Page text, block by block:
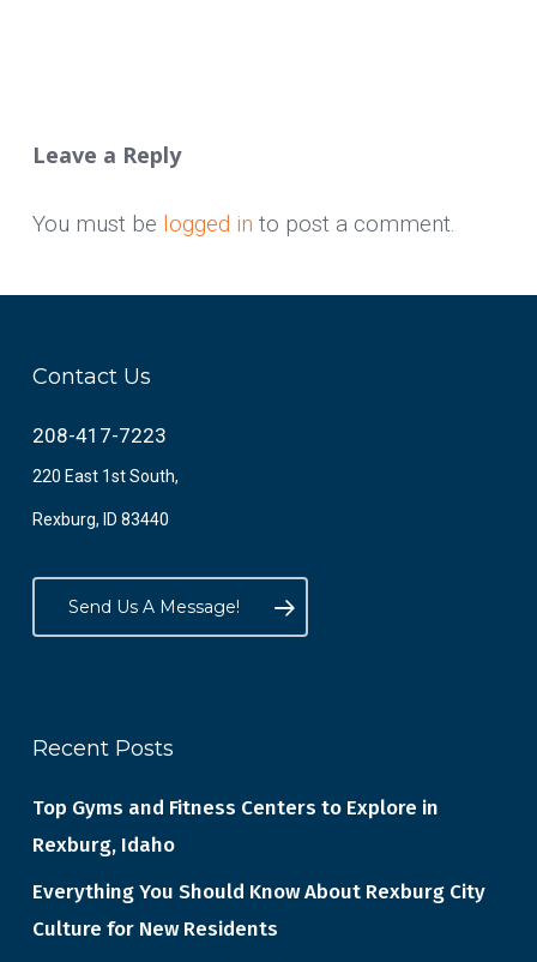
Leave a Reply
You must be logged in to post a comment.
Contact Us
208-417-7223
220 East 1st South,
Rexburg, ID 83440
Send Us A Message!
Recent Posts
Top Gyms and Fitness Centers to Explore in
Rexburg, Idaho
Everything You Should Know About Rexburg City
Culture for New Residents